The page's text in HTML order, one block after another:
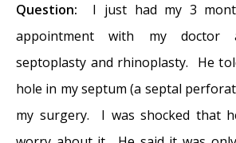
23, 2016
Hereditary Hemorrhagic
Epistaxis and Septal
2016
Wegener’s Granulomatosis:
Question: I just had my 3
appointment with my doctor
septoplasty and rhinoplasty. He
hole in my septum (a septal
my surgery. I was shocked that